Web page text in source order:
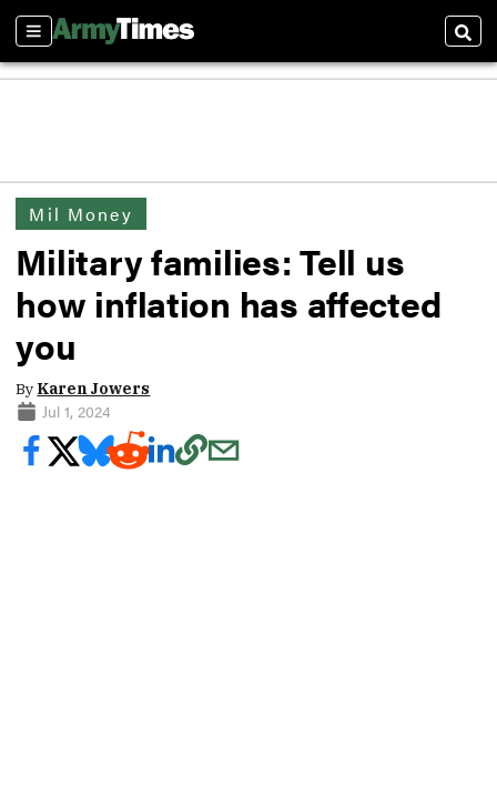
Sections
Mil Money
Military families: Tell us
how inflation has affected
you
By Karen Jowers
Jul 1, 2024